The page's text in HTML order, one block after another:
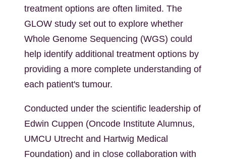
treatment options are often limited. The
GLOW study set out to explore whether
Whole Genome Sequencing (WGS) could
help identify additional treatment options by
providing a more complete understanding of
each patient's tumour.
Conducted under the scientific leadership of
Edwin Cuppen (Oncode Institute Alumnus,
UMCU Utrecht and Hartwig Medical
Foundation) and in close collaboration with